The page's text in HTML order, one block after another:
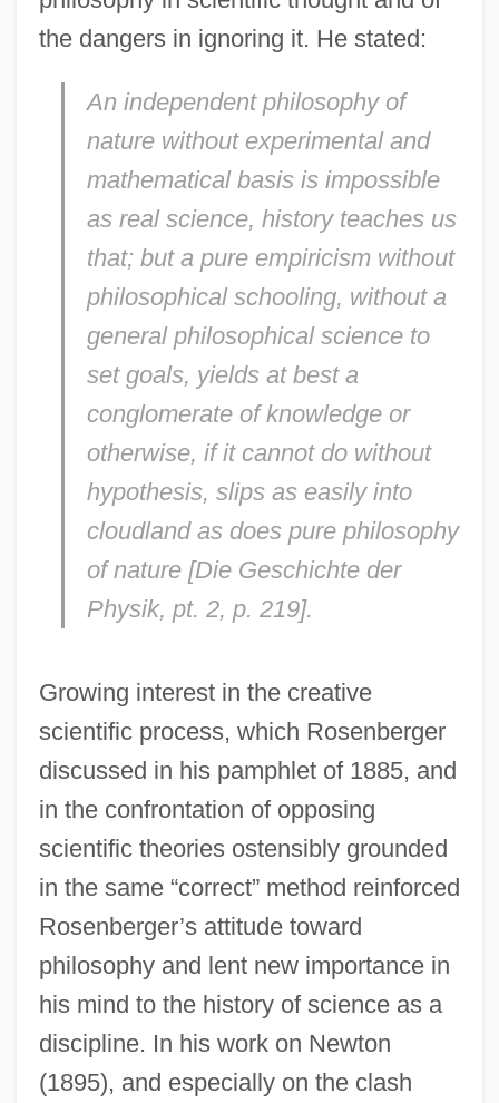
the dangers in ignoring it. He stated:
An independent philosophy of
nature without experimental and
mathematical basis is impossible
as real science, history teaches us
that; but a pure empiricism without
philosophical schooling, without a
general philosophical science to
set goals, yields at best a
conglomerate of knowledge or
otherwise, if it cannot do without
hypothesis, slips as easily into
cloudland as does pure philosophy
of nature [Die Geschichte der
Physik, pt. 2, p. 219].
Growing interest in the creative
scientific process, which Rosenberger
discussed in his pamphlet of 1885, and
in the confrontation of opposing
scientific theories ostensibly grounded
in the same “correct” method reinforced
Rosenberger’s attitude toward
philosophy and lent new importance in
his mind to the history of science as a
discipline. In his work on Newton
(1895), and especially on the clash